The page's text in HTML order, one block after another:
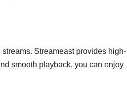
Streameast provides high-
smooth playback, you can enjoy